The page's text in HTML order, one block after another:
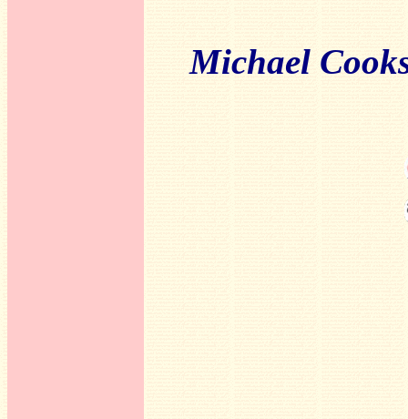
Michael